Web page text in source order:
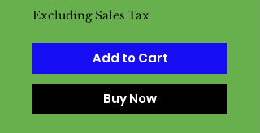
Excluding Sales Tax
Add to Cart
Buy Now